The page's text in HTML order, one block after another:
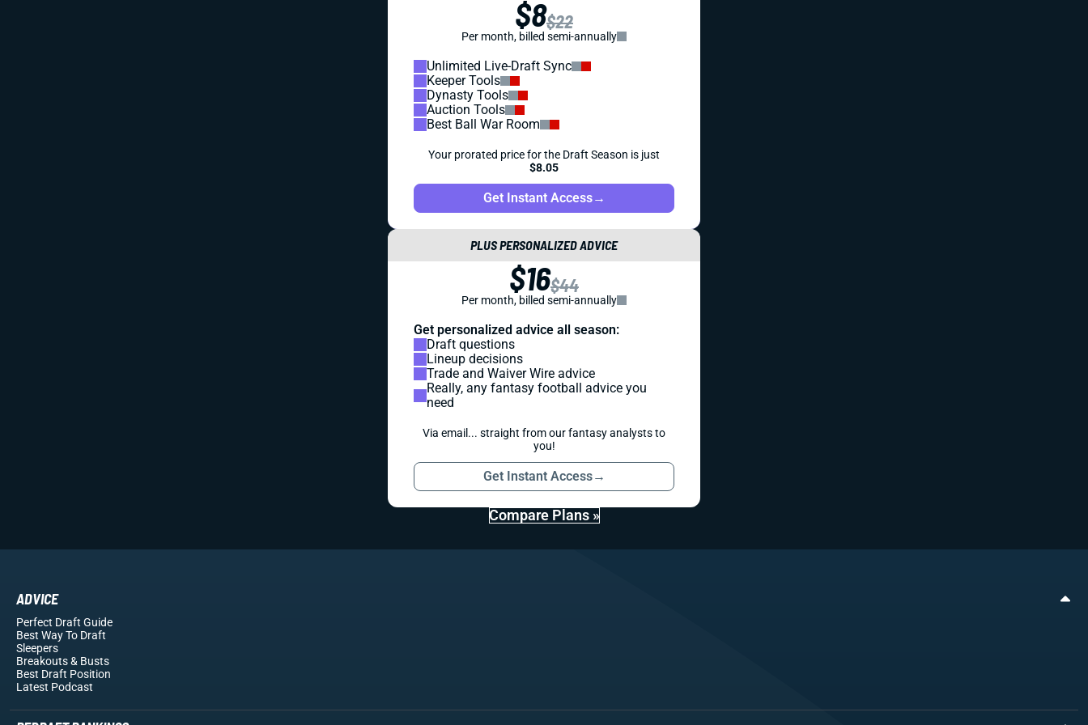
$8$22
Per month, billed semi-annually
Unlimited Live-Draft Sync
Keeper Tools
Dynasty Tools
Auction Tools
Best Ball War Room
Your prorated price for the Draft Season is just
$8.05
Get Instant Access→
PLUS PERSONALIZED ADVICE
$16$44
Per month, billed semi-annually
Get personalized advice all season:
Draft questions
Lineup decisions
Trade and Waiver Wire advice
Really, any fantasy football advice you
need
Via email... straight from our fantasy analysts to
you!
Get Instant Access→
Compare Plans »
ADVICE
Perfect Draft Guide
Best Way To Draft
Sleepers
Breakouts& Busts
Best Draft Position
Latest Podcast